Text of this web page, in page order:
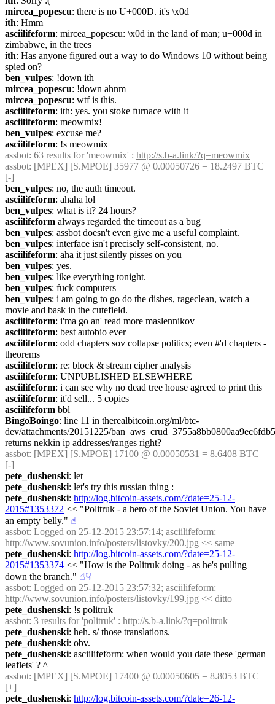
mircea_popescu: there is no U+000D. it's \x0d
ith: Hmm
asciilifeform: mircea_popescu: \x0d in the land of man; u+000d in
zimbabwe, in the trees
ith: Has anyone figured out a way to do Windows 10 without being
spied on?
ben_vulpes: !down ith
mircea_popescu: !down ahnm
mircea_popescu: wtf is this.
asciilifeform: ith: yes. you stoke furnace with it
asciilifeform: meowmix!
ben_vulpes: excuse me?
asciilifeform: !s meowmix
assbot: 63 results for 'meowmix' : http://s.b-a.link/?q=meowmix
assbot: [MPEX] [S.MPOE] 35977 @ 0.00050726 = 18.2497 BTC
[-]
ben_vulpes: no, the auth timeout.
asciilifeform: ahaha lol
ben_vulpes: what is it? 24 hours?
asciilifeform always regarded the timeout as a bug
ben_vulpes: assbot doesn't even give me a useful complaint.
ben_vulpes: interface isn't precisely self-consistent, no.
asciilifeform: aha it just silently pisses on you
ben_vulpes: yes.
ben_vulpes: like everything tonight.
ben_vulpes: fuck computers
ben_vulpes: i am going to go do the dishes, rageclean, watch a
movie and bask in the cutefield.
asciilifeform: i'ma go an' read more maslennikov
asciilifeform: best autobio ever
asciilifeform: odd chapters sov collapse politics; even #'d chapters -
theorems
asciilifeform: re: block & stream cipher analysis
asciilifeform: UNPUBLISHED ELSEWHERE
asciilifeform: i can see why no dead tree house agreed to print this
asciilifeform: it'd sell... 5 copies
asciilifeform bbl
BingoBoingo: line 11 in therealbitcoin.org/ml/btc-
dev/attachments/20151225/
returns nekkin ip addresses/ranges right?
assbot: [MPEX] [S.MPOE] 17100 @ 0.00050531 = 8.6408 BTC
[-]
pete_dushenski: let
pete_dushenski: let's try this russian thing :
pete_dushenski: http://log.bitcoin-assets.com/?date=25-12-
2015#1353372 << "Politruk - a hero of the Soviet Union. You have
an empty belly." ☝︎
assbot
http://www.sovunion.info/posters/listovky/200.jpg << same
pete_dushenski: http://log.bitcoin-assets.com/?date=25-12-
2015#1353374 << "How is the Politruk doing - as he's pulling
down the branch." ☝︎☟︎
assbot
http://www.sovunion.info/posters/listovky/199.jpg << ditto
pete_dushenski: !s politruk
assbot: 3 results for 'politruk' : http://s.b-a.link/?q=politruk
pete_dushenski: heh. s/ those translations.
pete_dushenski: obv.
pete_dushenski: asciilifeform: when would you date these 'german
leaflets' ? ^
assbot: [MPEX] [S.MPOE] 17400 @ 0.00050605 = 8.8053 BTC
[+]
pete_dushenski: http://log.bitcoin-assets.com/?date=26-12-